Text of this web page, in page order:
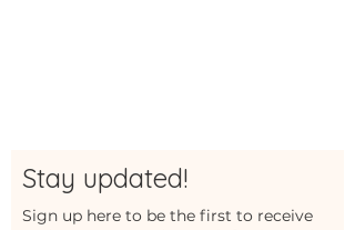
Stay updated!
Sign up here to be the first to receive